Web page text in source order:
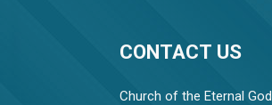
CONTACT US
Church of the Eternal God